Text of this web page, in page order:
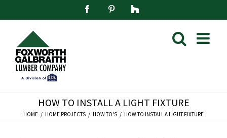
FacebookPinterest
Houzz
HOW TO INSTALL A LIGHT FIXTURE
HOME HOME PROJECTS HOW TO'S HOW TO INSTALL A LIGHT FIXTURE